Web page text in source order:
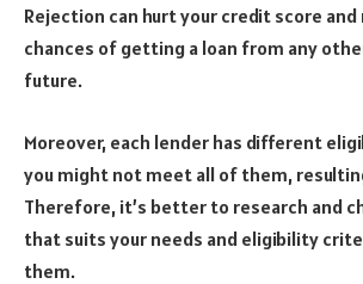
Rejection can hurt your credit score and
chances of getting a loan from any
future.
Moreover, each lender has different
you might not meet all of them,
Therefore, it’s better to research and
that suits your needs and eligibility
them.